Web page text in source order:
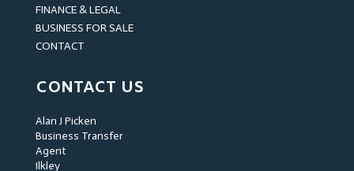
FINANCE & LEGAL
BUSINESS FOR SALE
CONTACT
CONTACT US
Alan J Picken
Business Transfer
Agent
Ilkley